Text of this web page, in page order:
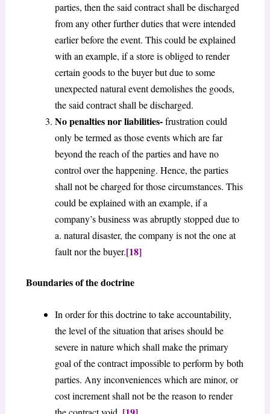
parties, then the said contract shall be discharged
from any other further duties that were intended
earlier before the event. This could be explained
with an example, if a store is obliged to render
certain goods to the buyer but due to some
unexpected natural event demolishes the goods,
the said contract shall be discharged.
No penalties nor liabilities-frustration could
only be termed as those events which are far
beyond the reach of the parties and have no
control over the happening. Hence, the parties
shall not be charged for those circumstances. This
could be explained with an example, if a
company’s business was abruptly stopped due to
a. natural disaster, the company is not the one at
fault nor the buyer.[18]
Boundaries of the doctrine
In order for this doctrine to take accountability,
the level of the situation that arises should be
severe in nature which shall make the primary
goal of the contract impossible to perform by both
parties. Any inconveniences which are minor, or
cost increment shall not be the reason to render